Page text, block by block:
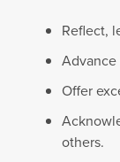
Reflect,
Offer
others.